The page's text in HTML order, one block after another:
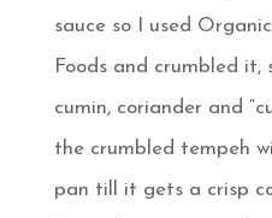
sauce so I used
Foods and crumbled it,
cumin, coriander and
the crumbled tempeh
pan till it gets a crisp